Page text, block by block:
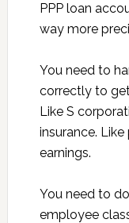
PPP loan
way more
You need to
correctly to
Like S
insurance.
earnings.
You need to
employee